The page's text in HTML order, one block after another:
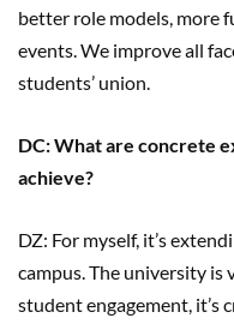
better role models, more
events. We improve all
students’ union.
DC: What are concrete
achieve?
DZ: For myself, it’s
campus. The university is
student engagement,